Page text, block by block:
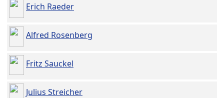
Erich Raeder
Alfred Rosenberg
Fritz Sauckel
Julius Streicher